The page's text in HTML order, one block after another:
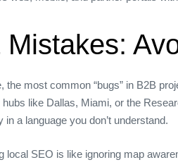
Mistakes:
the most common “bugs” in B2B
like Dallas, Miami, or the
in a language you don’t understand.
local SEO is like ignoring map